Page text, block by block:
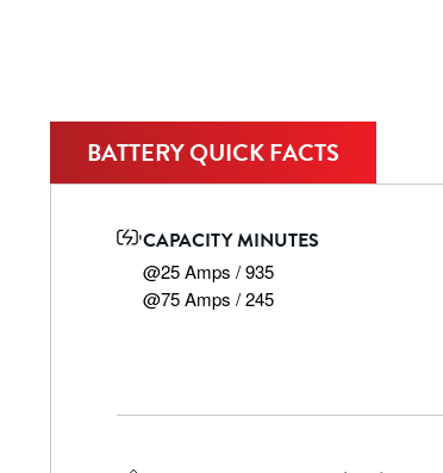
BATTERY QUICK FACTS
CAPACITY MINUTES
@25 Amps / 935
@75 Amps / 245